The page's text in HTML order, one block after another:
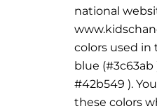
national
colors used in
blue
#42b549 ).
these colors